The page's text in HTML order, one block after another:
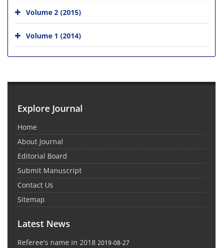
Volume 2 (2015)
Volume 1 (2014)
Explore Journal
Home
About Journal
Editorial Board
Submit Manuscript
Contact Us
Sitemap
Latest News
Referee's name in 2018 2019-08-27